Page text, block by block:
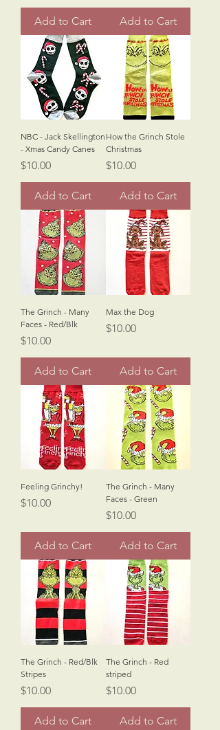
Add to Cart Add to Cart
NBC - Jack Skellington
- Xmas Candy Canes
Price
$10.00
Add to Cart
How the Grinch Stole
Christmas
Price
$10.00
Add to Cart
The Grinch - Many
Faces - Red/Blk
Price
$10.00
Add to Cart
Max the Dog
Price
$10.00
Add to Cart
Feeling Grinchy!
Price
$10.00
Add to Cart
The Grinch - Many
Faces - Green
Price
$10.00
Add to Cart
The Grinch - Red/Blk
Stripes
Price
$10.00
Add to Cart
The Grinch - Red
striped
Price
$10.00
Add to Cart